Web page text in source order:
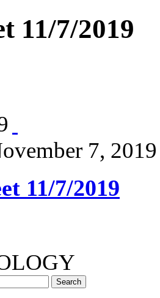
11/7/2019
7, 2019
11/7/2019